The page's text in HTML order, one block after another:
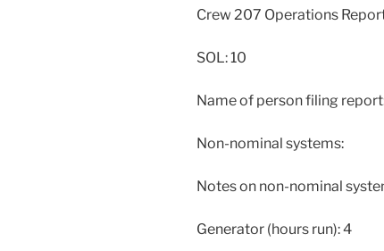
Crew 207 Operations
SOL: 10
Name of person filing
Non-nominal systems:
Notes on non-nominal
Generator (hours run): 4